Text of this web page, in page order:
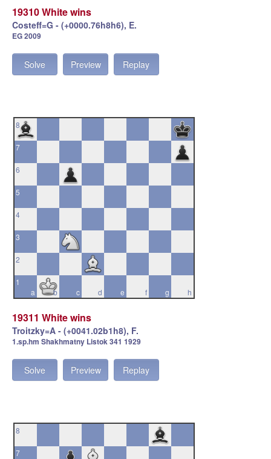
19310 White wins
Costeff=G - (+0000.76h8h6), E.
EG 2009
Solve Preview Replay
8
7
6
5
4
3
2
a
1
b
c d e f g h
19311 White wins
Troitzky=A - (+0041.02b1h8), F.
1.sp.hm Shakhmatny Listok 341 1929
Solve Preview Replay
8
7